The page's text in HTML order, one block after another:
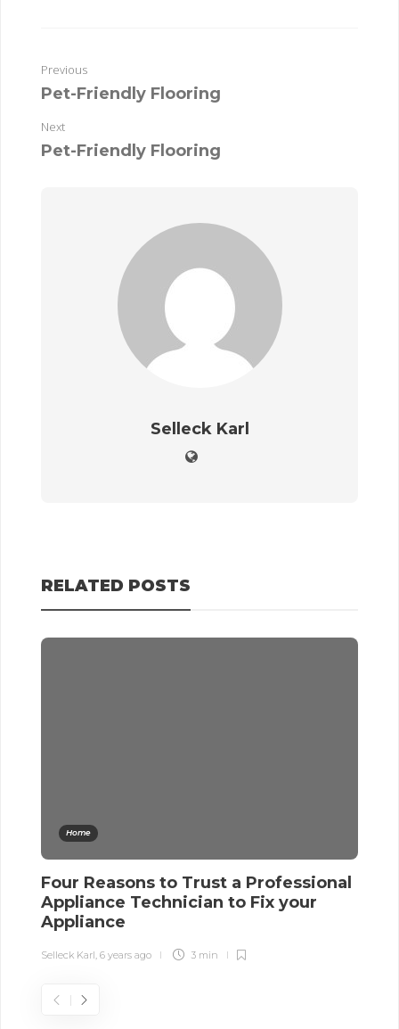
Previous
Pet-Friendly Flooring
Next
Pet-Friendly Flooring
Selleck Karl
RELATED POSTS
Home
Four Reasons to Trust a Professional
Appliance Technician to Fix your
Appliance
Selleck Karl, 6 years ago 3 min